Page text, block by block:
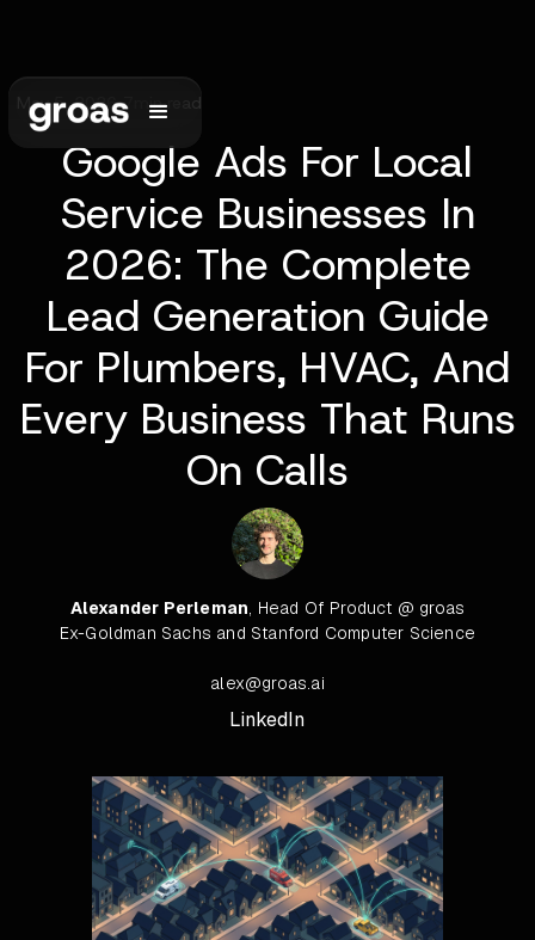
May 5, 2026•7 min read
Google Ads For Local
Service Businesses In
2026: The Complete
Lead Generation Guide
For Plumbers, HVAC, And
Every Business That Runs
On Calls
Alexander Perleman, Head Of Product @ groas
Ex-Goldman Sachs and Stanford Computer Science
alex@groas.ai
LinkedIn